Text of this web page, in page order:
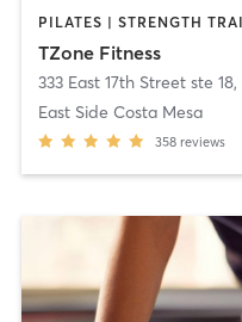
TZone Fitness
333 East 17th Street ste 18,
East Side Costa Mesa
358 reviews